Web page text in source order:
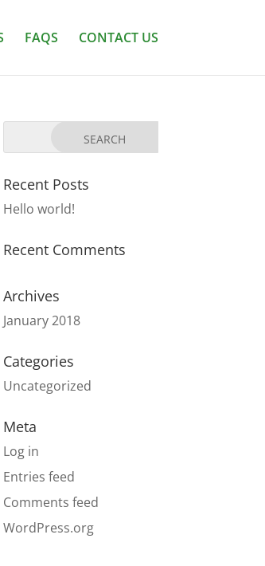
FAQS CONTACT US
Recent Posts
Hello world!
Recent Comments
Archives
January 2018
Categories
Uncategorized
Meta
Log in
Entries feed
Comments feed
WordPress.org